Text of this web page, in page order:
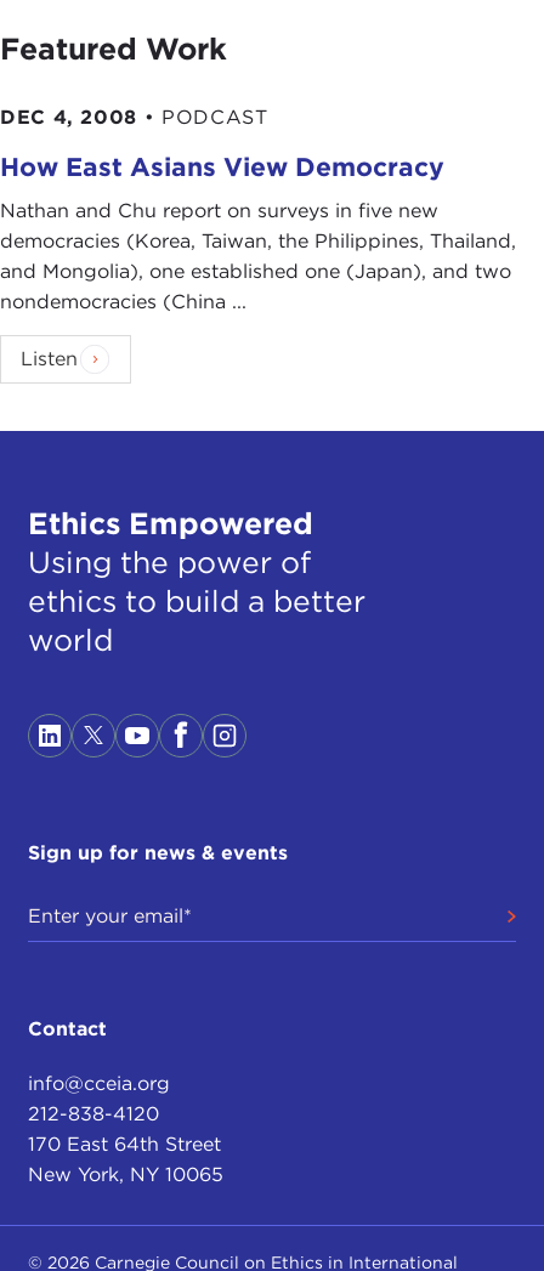
Featured Work
DEC 4, 2008 • PODCAST
How East Asians View Democracy
Nathan and Chu report on surveys in five new
democracies (Korea, Taiwan, the Philippines, Thailand,
and Mongolia), one established one (Japan), and two
nondemocracies (China ...
Listen
Ethics Empowered
Using the power of
ethics to build a better
world
Sign up for news & events
Contact
info@cceia.org
212-838-4120
170 East 64th Street
New York, NY 10065
© 2026 Carnegie Council on Ethics in International